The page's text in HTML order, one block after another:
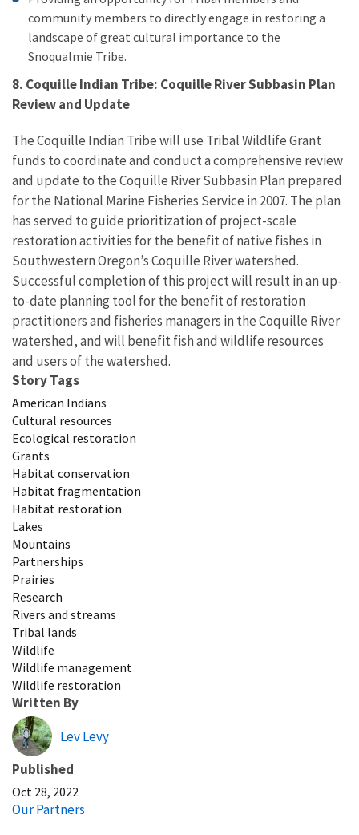
community members to directly engage in restoring a
landscape of great cultural importance to the
Snoqualmie Tribe.
8. Coquille Indian Tribe: Coquille River Subbasin Plan
Review and Update
The Coquille Indian Tribe will use Tribal Wildlife Grant
funds to coordinate and conduct a comprehensive review
and update to the Coquille River Subbasin Plan prepared
for the National Marine Fisheries Service in 2007. The plan
has served to guide prioritization of project-scale
restoration activities for the benefit of native fishes in
Southwestern Oregon’s Coquille River watershed.
Successful completion of this project will result in an up-
to-date planning tool for the benefit of restoration
practitioners and fisheries managers in the Coquille River
watershed, and will benefit fish and wildlife resources
and users of the watershed.
Story Tags
American Indians
Cultural resources
Ecological restoration
Grants
Habitat conservation
Habitat fragmentation
Habitat restoration
Lakes
Mountains
Partnerships
Prairies
Research
Rivers and streams
Tribal lands
Wildlife
Wildlife management
Wildlife restoration
Written By
Lev Levy
Published
Oct 28, 2022
Our Partners